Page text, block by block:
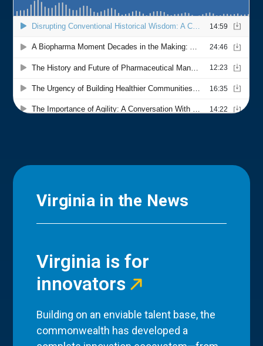
Virginia in the News
Virginia is for
innovators
Building on an enviable talent base, the
commonwealth has developed a